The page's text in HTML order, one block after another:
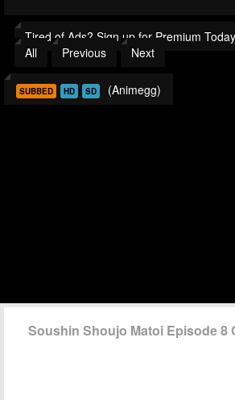
Tired of Ads? Sign up for Premium
All
Previous Next
SUBBED HD SD (Animegg)
Soushin Shoujo Matoi Episode 8